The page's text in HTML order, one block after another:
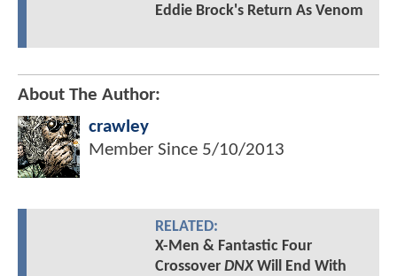
Eddie Brock's Return As Venom
About The Author:
crawley
Member Since 5/10/2013
RELATED:
X-Men & Fantastic Four
Crossover DNXWill End With